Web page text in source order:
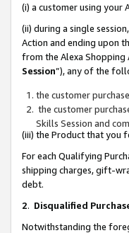
(i) a customer using your
(ii) during a single
Action and ending upon
from the Alexa Shopping
Session”), any of the
the customer
the customer
Skills Session and
(iii) the Product that you
For each Qualifying
shipping charges, gift-
debt.
2. Disqualified
Notwithstanding the